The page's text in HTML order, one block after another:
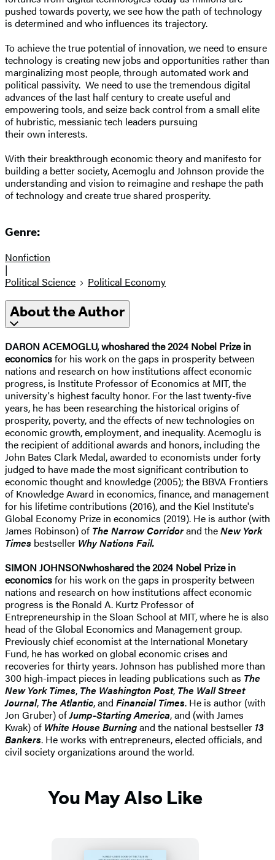
pushed towards poverty, we see how the path of technology
is determined and who influences its trajectory.
To achieve the true potential of innovation, we need to ensure
technology is creating new jobs and opportunities rather than
marginalizing most people, through automated work and
political passivity. We need to use the tremendous digital
advances of the last half century to create useful and
empowering tools, and seize back control from a small elite
of hubristic, messianic tech leaders pursuing
their own interests.
With their breakthrough economic theory and manifesto for
building a better society, Acemoglu and Johnson provide the
understanding and vision to reimagine and reshape the path
of technology and create true shared prosperity.
Genre:
Nonfiction
|
Political Science
Political Economy
About the Author
DARON ACEMOGLU,whoshared the 2024 Nobel Prize in
economicsfor his work on the gaps in prosperity between
nations and research on how institutions affect economic
progress, is Institute Professor of Economics at MIT, the
university's highest faculty honor. For the last twenty-five
years, he has been researching the historical origins of
prosperity, poverty, and the effects of new technologies on
economic growth, employment, and inequality. Acemoglu is
the recipient of additional awards and honors, including the
John Bates Clark Medal, awarded to economists under forty
judged to have made the most significant contribution to
economic thought and knowledge (2005); the BBVA Frontiers
of Knowledge Award in economics, finance, and management
for his lifetime contributions (2016), and the Kiel Institute's
Global Economy Prize in economics (2019). He is author (with
James Robinson) of The Narrow Corridorand theNew York
Times bestseller Why Nations Fail.
SIMON JOHNSONwhoshared the 2024 Nobel Prize in
economicsfor his work on the gaps in prosperity between
nations and research on how institutions affect economic
progress is the Ronald A. Kurtz Professor of
Entrepreneurship in the Sloan School at MIT, where he is also
head of the Global Economics and Management group.
Previously chief economist at the International Monetary
Fund, he has worked on global economic crises and
recoveries for thirty years. Johnson has published more than
300 high-impact pieces in leading publications such as The
New York Times, The Washington Post, The Wall Street
Journal, The Atlantic, and Financial Times. He is author (with
Jon Gruber) ofJump-Starting America, and (with James
Kwak) of White House Burningand the national bestseller 13
Bankers. He works with entrepreneurs, elected officials, and
civil society organizations around the world.
You May Also Like